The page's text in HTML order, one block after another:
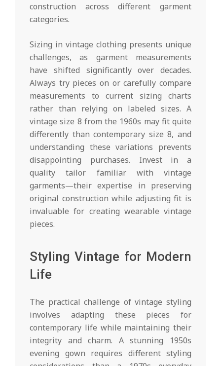
construction across different garment
categories.
Sizing in vintage clothing presents unique
challenges, as garment measurements
have shifted significantly over decades.
Always try pieces on or carefully compare
measurements to current sizing charts
rather than relying on labeled sizes. A
vintage size 8 from the 1960s may fit quite
differently than contemporary size 8, and
understanding these variations prevents
disappointing purchases. Invest in a
quality tailor familiar with vintage
garments—their expertise in preserving
original construction while adjusting fit is
invaluable for creating wearable vintage
pieces.
Styling Vintage for Modern
Life
The practical challenge of vintage styling
involves adapting these pieces for
contemporary life while maintaining their
integrity and charm. A stunning 1950s
evening gown requires different styling